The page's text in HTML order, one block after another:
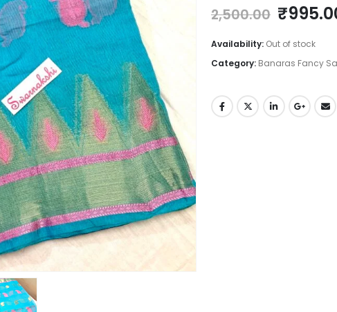
2,500.00
was:
₹
Availability: Out of stock
Category: Banaras Fancy